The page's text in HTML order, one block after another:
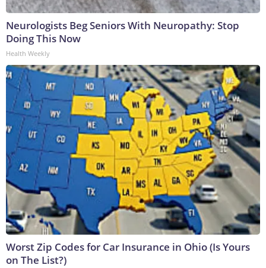
Neurologists Beg Seniors With Neuropathy: Stop
Doing This Now
Health Weekly
Worst Zip Codes for Car Insurance in Ohio (Is Yours
on The List?)